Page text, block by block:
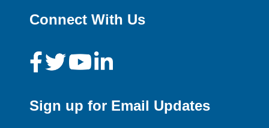
Connect With Us
Sign up for Email Updates